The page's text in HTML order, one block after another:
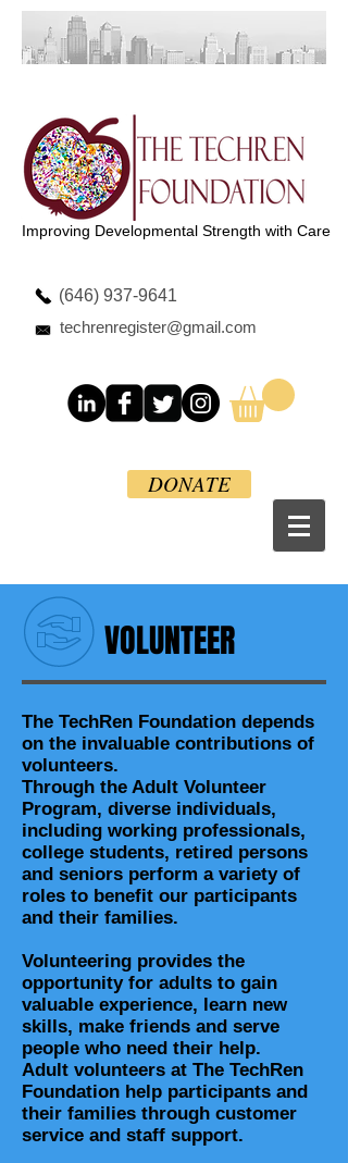
Improving Developmental Strength with Care
(646) 937-9641
techrenregister@gmail.com
DONATE
VOLUNTEER
The TechRen Foundation depends
on the invaluable contributions of
volunteers.
Through the Adult Volunteer
Program, diverse individuals,
including working professionals,
college students, retired persons
and seniors perform a variety of
roles to benefit our participants
and their families.
Volunteering provides the
opportunity for adults to gain
valuable experience, learn new
skills, make friends and serve
people who need their help.
Adult volunteers at The TechRen
Foundation help participants and
their families through customer
service and staff support.